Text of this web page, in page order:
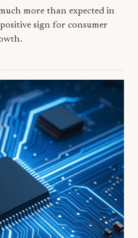
more than expected in
sign for consumer